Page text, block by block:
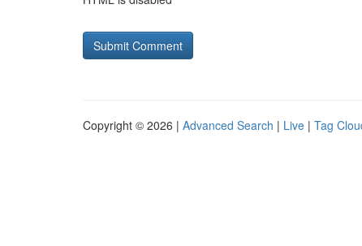
Copyright © 2026 | Advanced Search | Live | Tag